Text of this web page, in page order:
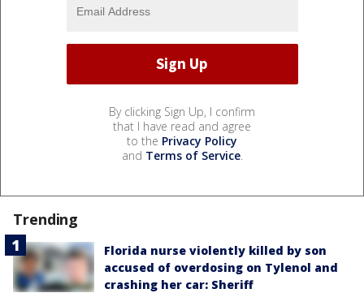
By clicking Sign Up, I confirm
that I have read and agree
to the Privacy Policy
and Terms of Service.
Trending
Florida nurse violently killed by son
accused of overdosing on Tylenol and
crashing her car: Sheriff